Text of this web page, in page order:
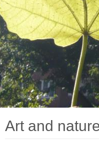
Art and